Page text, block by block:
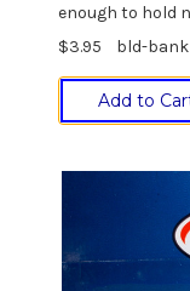
enough to hold
$3.95
bld-bank
Add to